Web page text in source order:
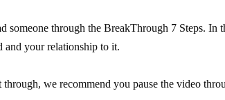
someone through the BreakThrough 7 Steps.
and your relationship to it.
we recommend you pause the video